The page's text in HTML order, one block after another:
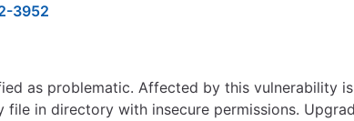
3952
as problematic. Affected by this vulnerability
in directory with insecure permissions.